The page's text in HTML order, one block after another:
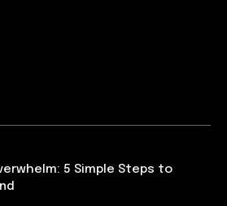
5 Simple Steps to